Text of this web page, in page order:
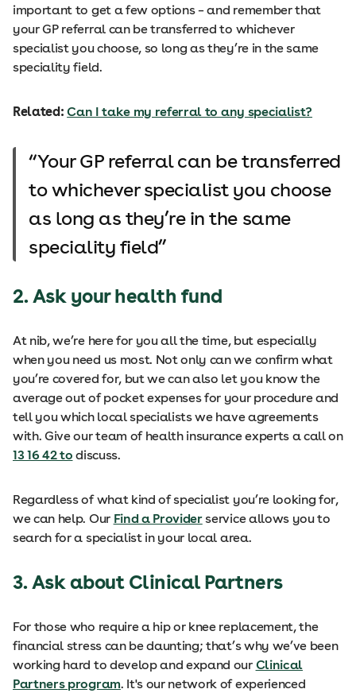
important to get a few options – and remember that
your GP referral can be transferred to whichever
specialist you choose, so long as they’re in the same
speciality field.
Related: Can I take my referral to any specialist?
Your GP referral can be transferred
to whichever specialist you choose
as long as they’re in the same
speciality field
2. Ask your health fund
At nib, we’re here for you all the time, but especially
when you need us most. Not only can we confirm what
you’re covered for, but we can also let you know the
average out of pocket expenses for your procedure and
tell you which local specialists we have agreements
with. Give our team of health insurance experts a call on
13 16 42 to discuss.
Regardless of what kind of specialist you’re looking for,
we can help. Our Find a Providerservice allows you to
search for a specialist in your local area.
3. Ask about Clinical Partners
For those who require a hip or knee replacement, the
financial stress can be daunting; that’s why we’ve been
working hard to develop and expand our Clinical
Partners program. It's our network of experienced